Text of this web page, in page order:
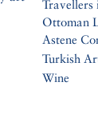
Travellers
Ottoman
Astene
Turkish
Wine